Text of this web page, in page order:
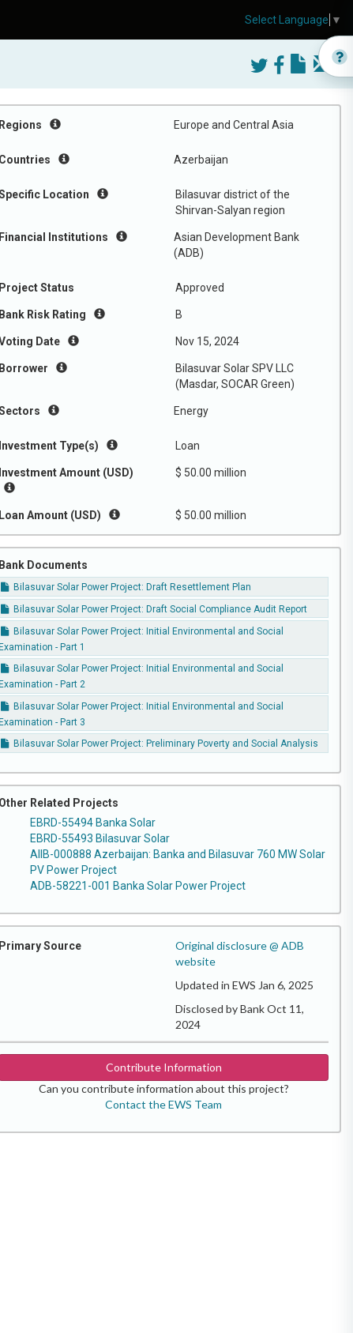
Regions Europe and Central Asia
Countries Azerbaijan
Location
Bilasuvar district of the
Shirvan-Salyan region
Financial Institutions
Asian Development Bank
(ADB)
Project Status Approved
Bank Risk Rating B
Date Nov 15, 2024
Borrower
Bilasuvar Solar SPV LLC
(Masdar, SOCAR Green)
Energy
Investment Type(s) Loan
Investment Amount (USD) $ 50.00 million
Loan Amount (USD) $ 50.00 million
Bank Documents
Bilasuvar Solar Power Project: Draft Resettlement Plan
Bilasuvar Solar Power Project: Draft Social Compliance Audit Report
Bilasuvar Solar Power Project: Initial Environmental and Social
- Part 1
Bilasuvar Solar Power Project: Initial Environmental and Social
Examination - Part 2
Bilasuvar Solar Power Project: Initial Environmental and Social
- Part 3
Bilasuvar Solar Power Project: Preliminary Poverty and Social Analysis
Other Related Projects
EBRD-55494 Banka Solar
EBRD-55493 Bilasuvar Solar
AIIB-000888 Azerbaijan: Banka and Bilasuvar 760 MW Solar
PV Power Project
ADB-58221-001 Banka Solar Power Project
Primary Source
Original disclosure @ ADB
website
Updated in EWS Jan 6, 2025
Disclosed by Bank Oct 11,
2024
Contribute Information
Can you contribute information about this project?
Contact the EWS Team
Select Language ▼